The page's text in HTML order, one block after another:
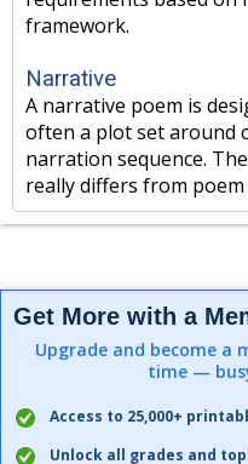
framework.
Narrative
A narrative poem is
often a plot set around
narration sequence.
really differs from
Get More with a
Upgrade and become a
time —
Access to 25,000+
Unlock all grades and